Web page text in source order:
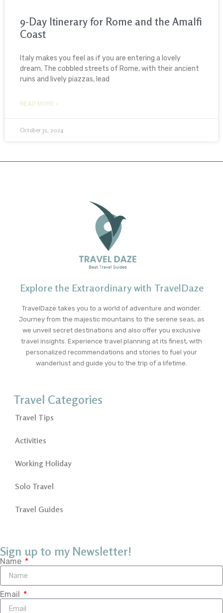
9-Day Itinerary for Rome and the Amalfi
Coast
Italy makes you feel as if you are entering a lovely
dream. The cobbled streets of Rome, with their ancient
ruins and lively piazzas, lead
READ MORE »
October 31, 2024
Explore the Extraordinary with TravelDaze
TravelDaze takes you to a world of adventure and wonder.
Journey from the majestic mountains to the serene seas, as
we unveil secret destinations and also offer you exclusive
travel insights. Experience travel planning at its finest, with
personalized recommendations and stories to fuel your
wanderlust and guide you to the trip of a lifetime.
Travel Categories
Travel Tips
Activities
Working Holiday
Solo Travel
Travel Guides
Sign up to my Newsletter!
Name
Email